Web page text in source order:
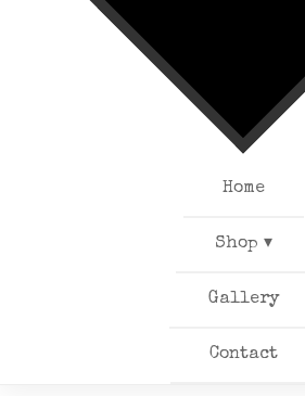
Home
Shop ▾
Gallery
Contact